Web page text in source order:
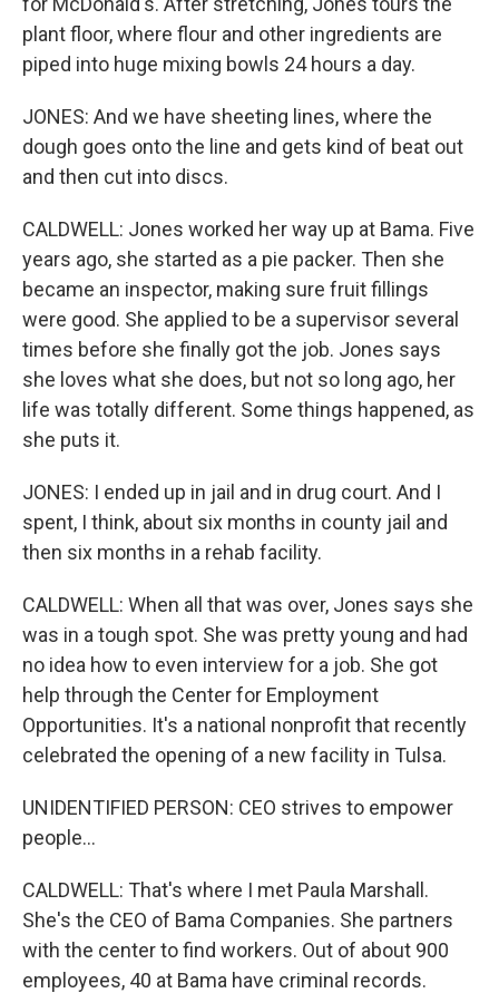
plant floor, where flour and other ingredients are
piped into huge mixing bowls 24 hours a day.
JONES: And we have sheeting lines, where the
dough goes onto the line and gets kind of beat out
and then cut into discs.
CALDWELL: Jones worked her way up at Bama. Five
years ago, she started as a pie packer. Then she
became an inspector, making sure fruit fillings
were good. She applied to be a supervisor several
times before she finally got the job. Jones says
she loves what she does, but not so long ago, her
life was totally different. Some things happened, as
she puts it.
JONES: I ended up in jail and in drug court. And I
spent, I think, about six months in county jail and
then six months in a rehab facility.
CALDWELL: When all that was over, Jones says she
was in a tough spot. She was pretty young and had
no idea how to even interview for a job. She got
help through the Center for Employment
Opportunities. It's a national nonprofit that recently
celebrated the opening of a new facility in Tulsa.
UNIDENTIFIED PERSON: CEO strives to empower
people...
CALDWELL: That's where I met Paula Marshall.
She's the CEO of Bama Companies. She partners
with the center to find workers. Out of about 900
employees, 40 at Bama have criminal records.